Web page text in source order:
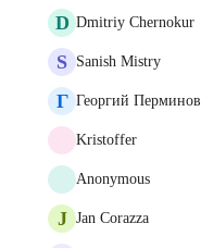
D Dmitriy Chernokur
S Sanish Mistry
Г Георгий Перминов
Kristoffer
Anonymous
J Jan Corazza